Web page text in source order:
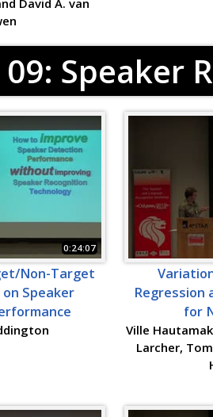
09:
0:24:07
Non-Target
Speaker
Regression
for
Ville
Larcher,